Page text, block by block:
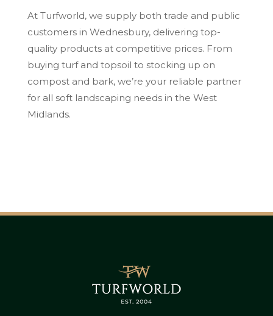
At Turfworld, we supply both trade and public
customers in Wednesbury, delivering top-
quality products at competitive prices. From
buying turf and topsoil to stocking up on
compost and bark, we’re your reliable partner
for all soft landscaping needs in the West
Midlands.